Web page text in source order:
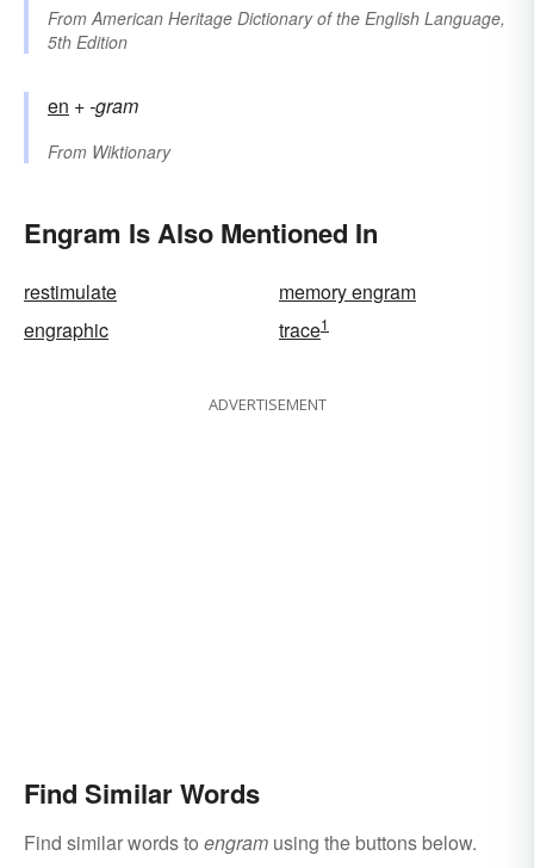
From American Heritage Dictionary of the English Language,
5th Edition
en +‎-gram
From Wiktionary
Engram Is Also Mentioned In
restimulate
memory engram
engraphic
trace1
ADVERTISEMENT
Find Similar Words
Find similar words to engram using the buttons below.